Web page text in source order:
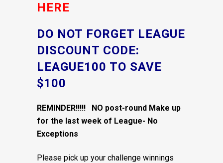
HERE
DO NOT FORGET LEAGUE
DISCOUNT CODE:
LEAGUE100 TO SAVE
$100
REMINDER!!!!! NO post-round Make up
for the last week of League- No
Exceptions
Please pick up your challenge winnings